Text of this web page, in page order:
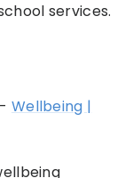
services.
- Wellbeing |